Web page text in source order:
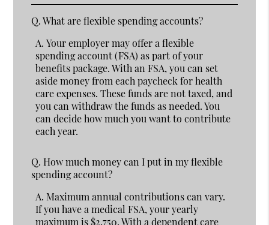
Q. What are flexible spending accounts?
A. Your employer may offer a flexible
spending account (FSA) as part of your
benefits package. With an FSA, you can set
aside money from each paycheck for health
care expenses. These funds are not taxed, and
you can withdraw the funds as needed. You
can decide how much you want to contribute
each year.
Q. How much money can I put in my flexible
spending account?
A. Maximum annual contributions can vary.
If you have a medical FSA, your yearly
maximum is $2,750. With a dependent care